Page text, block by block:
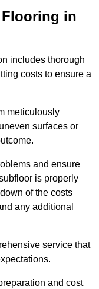
in
includes thorough
costs to ensure a
meticulously
surfaces or
and ensure
is properly
of the costs
any additional
service that
and cost